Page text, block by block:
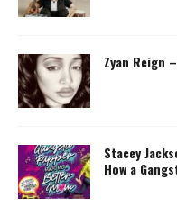
Zyan Reign
Stacey
How a